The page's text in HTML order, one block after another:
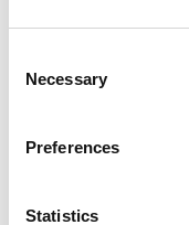
Selection
Necessary
Preferences
Statistics